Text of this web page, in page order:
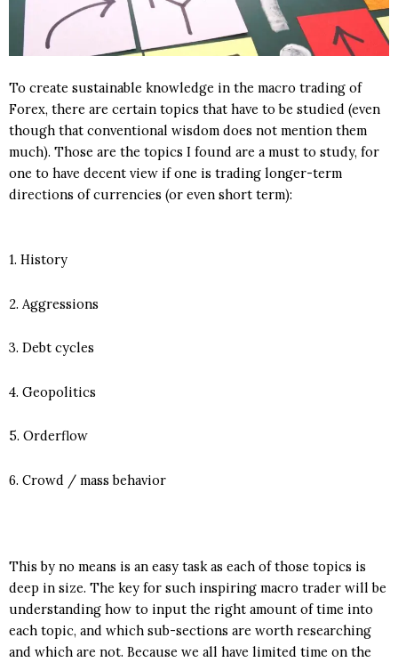
To create sustainable knowledge in the macro trading of
Forex, there are certain topics that have to be studied (even
though that conventional wisdom does not mention them
much). Those are the topics I found are a must to study, for
one to have decent view if one is trading longer-term
directions of currencies (or even short term):
1. History
2. Aggressions
3. Debt cycles
4. Geopolitics
5. Orderflow
6. Crowd / mass behavior
This by no means is an easy task as each of those topics is
deep in size. The key for such inspiring macro trader will be
understanding how to input the right amount of time into
each topic, and which sub-sections are worth researching
and which are not. Because we all have limited time on the